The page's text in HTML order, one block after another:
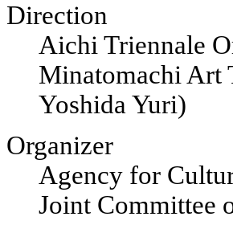
Direction
Aichi Triennale
Minatomachi Art
Yoshida Yuri)
Organizer
Agency for
Joint Committee